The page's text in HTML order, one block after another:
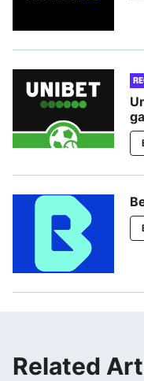
Related